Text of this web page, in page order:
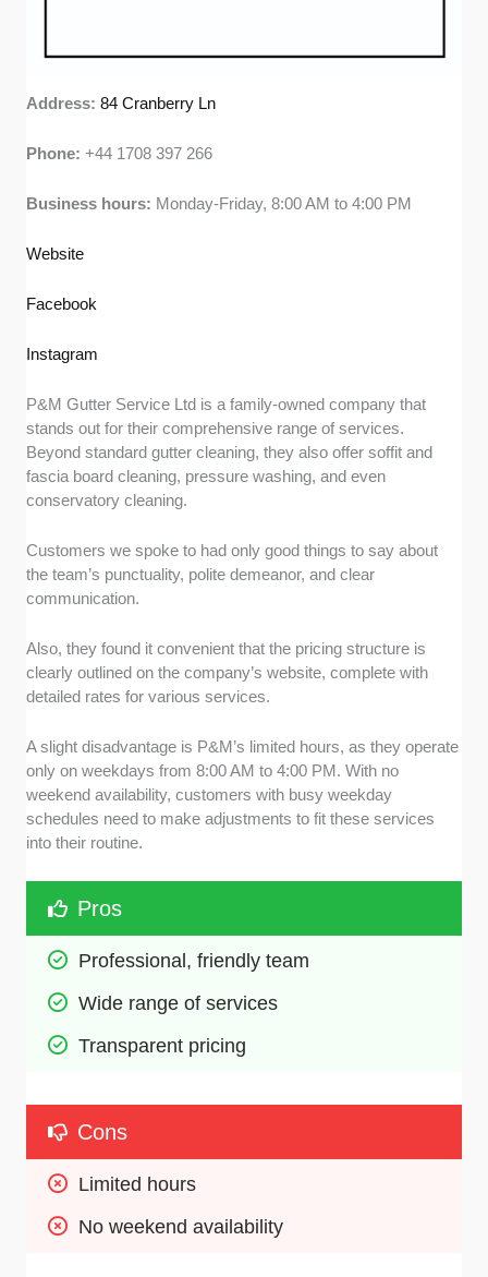
Address:84 Cranberry Ln
Phone:+44 1708 397 266
Business hours: Monday-Friday, 8:00 AM to 4:00 PM
Website
Facebook
Instagram
P&M Gutter Service Ltd is a family-owned company that
stands out for their comprehensive range of services.
Beyond standard gutter cleaning, they also offer soffit and
fascia board cleaning, pressure washing, and even
conservatory cleaning.
Customers we spoke to had only good things to say about
the team’s punctuality, polite demeanor, and clear
communication.
Also, they found it convenient that the pricing structure is
clearly outlined on the company’s website, complete with
detailed rates for various services.
A slight disadvantage is P&M’s limited hours, as they operate
only on weekdays from 8:00 AM to 4:00 PM. With no
weekend availability, customers with busy weekday
schedules need to make adjustments to fit these services
into their routine.
Pros
Professional, friendly team
Wide range of services
Transparent pricing
Cons
Limited hours
No weekend availability